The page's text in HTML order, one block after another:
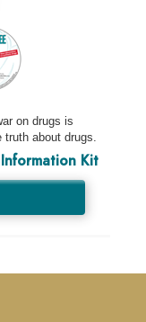
on drugs is
about drugs.
Kit